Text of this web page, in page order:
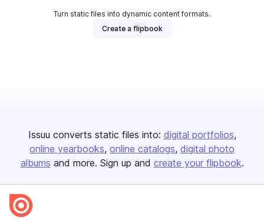
Turn static files into dynamic content formats.
Create a flipbook
Issuu converts static files into: digital portfolios
online yearbooks online catalogs digital photo
albums and more. Sign up and create your flipbook.